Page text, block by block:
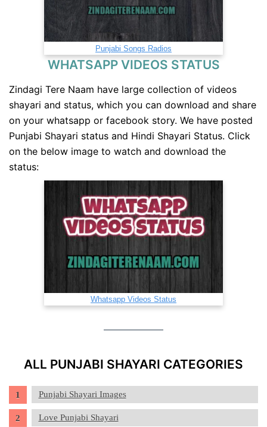
Punjabi Songs Radios
WHATSAPP VIDEOS STATUS
Zindagi Tere Naam have large collection of videos
shayari and status, which you can download and share
on your whatsapp or facebook story. We have posted
Punjabi Shayari status and Hindi Shayari Status. Click
on the below image to watch and download the
status:
Whatsapp Videos Status
ALL PUNJABI SHAYARI CATEGORIES
Punjabi Shayari Images
Love Punjabi Shayari